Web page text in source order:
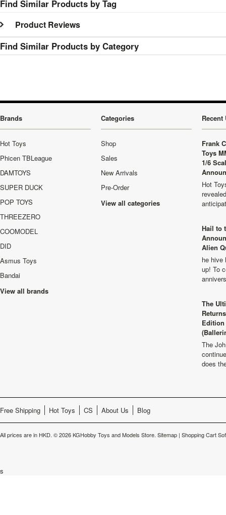
Find Similar Products by Tag
Product Reviews
Find Similar Products by Category
Brands
Hot Toys
Phicen TBLeague
DAMTOYS
SUPER DUCK
POP TOYS
THREEZERO
COOMODEL
DID
Asmus Toys
Bandai
View all brands
Categories
Shop
Sales
New Arrivals
Pre-Order
View all categories
Recent
Frank
Toys
1/6
Hot
Hail to
Alien
he hive
up! To
The
The
does
Free Shipping Hot Toys CS About Us Blog
All prices are in HKD. © 2026 KGHobby Toys and Models Store. Sitemap | Shopping Cart
s